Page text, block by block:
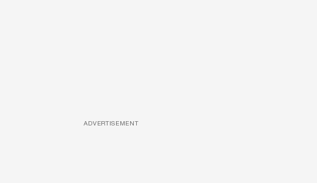
ADVERTISEMENT